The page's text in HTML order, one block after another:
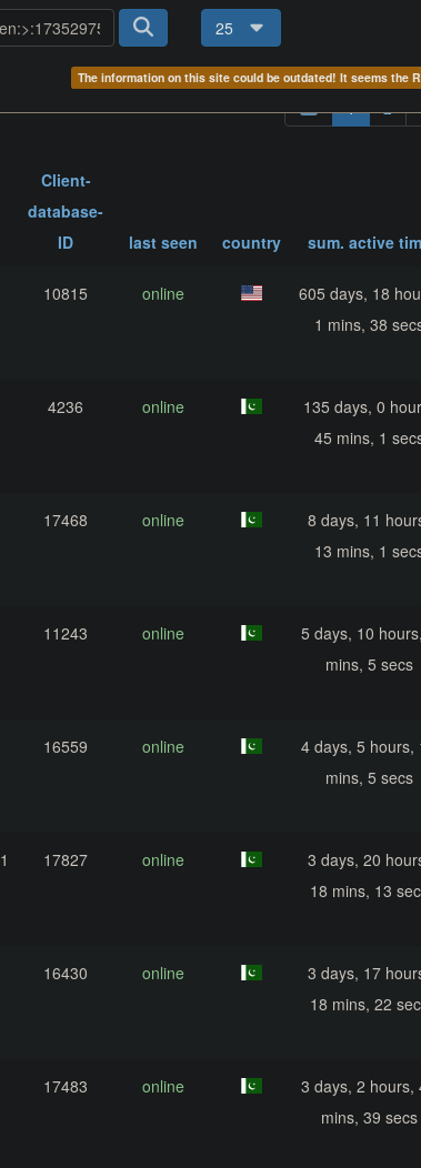
25
The information on this site could be outdated! It seems the
1 2
Client-
database-
ID
last seen country sum. active
10815 online
605 days, 18
1 mins, 38
4236 online
135 days, 0
45 mins, 1
17468 online
8 days, 11
13 mins, 1
11243 online
5 days, 10
mins, 5 secs
16559 online
4 days, 5 hours,
mins, 5 secs
17827 online
3 days, 20
18 mins, 13
16430 online
3 days, 17
18 mins, 22
17483 online
3 days, 2 hours,
mins, 39 secs